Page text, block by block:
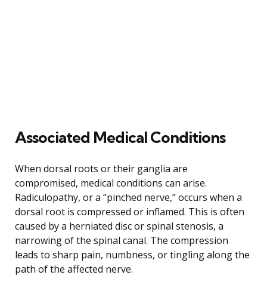
Associated Medical Conditions
When dorsal roots or their ganglia are
compromised, medical conditions can arise.
Radiculopathy, or a “pinched nerve,” occurs when a
dorsal root is compressed or inflamed. This is often
caused by a herniated disc or spinal stenosis, a
narrowing of the spinal canal. The compression
leads to sharp pain, numbness, or tingling along the
path of the affected nerve.